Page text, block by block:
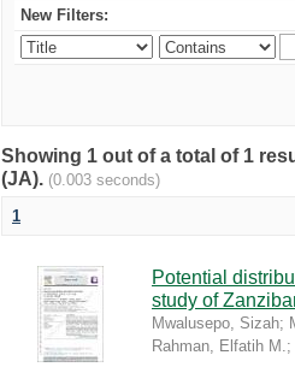
New Filters:
Showing 1 out of a total of 1
(JA). (0.003 seconds)
1
Potential
study of
Mwalusepo, Sizah;
Rahman, Elfatih M.;